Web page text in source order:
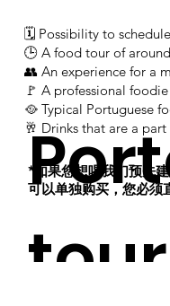
🗓 Possibility to
​​​​​​​​​​​​​​​​​​​​​​🕒 A food tour of
​​​​​​​​​​​​​​​​​​​​​​👥 An experience for a
​​​​​​​​​​​​​​​​​​​​​​​​🚩 A professional
​​​​​​​​​​​​​​​​​​🥘 Typical Portuguese
​​​​​​​​​​​​🥂 Drinks that are a
*如果您想喝我们预先
可以单独购买，您必须
tour